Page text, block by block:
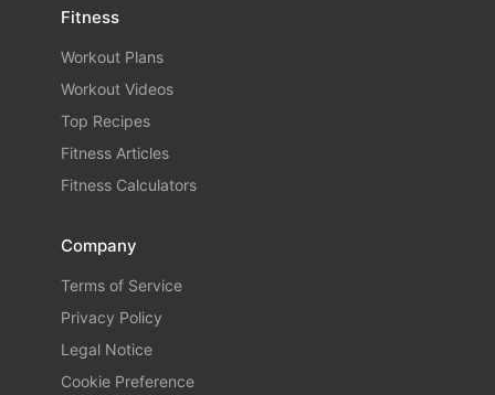
Fitness
Workout Plans
Workout Videos
Top Recipes
Fitness Articles
Fitness Calculators
Company
Terms of Service
Privacy Policy
Legal Notice
Cookie Preference